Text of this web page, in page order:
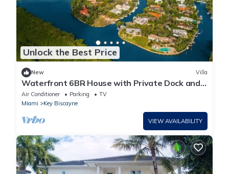
Unlock the Best Price
New Villa
Waterfront 6BR House with Private Dock and
Heated Pool
Air Conditioner Parking
TV
Miami
Key Biscayne
VIEW AVAILABILITY